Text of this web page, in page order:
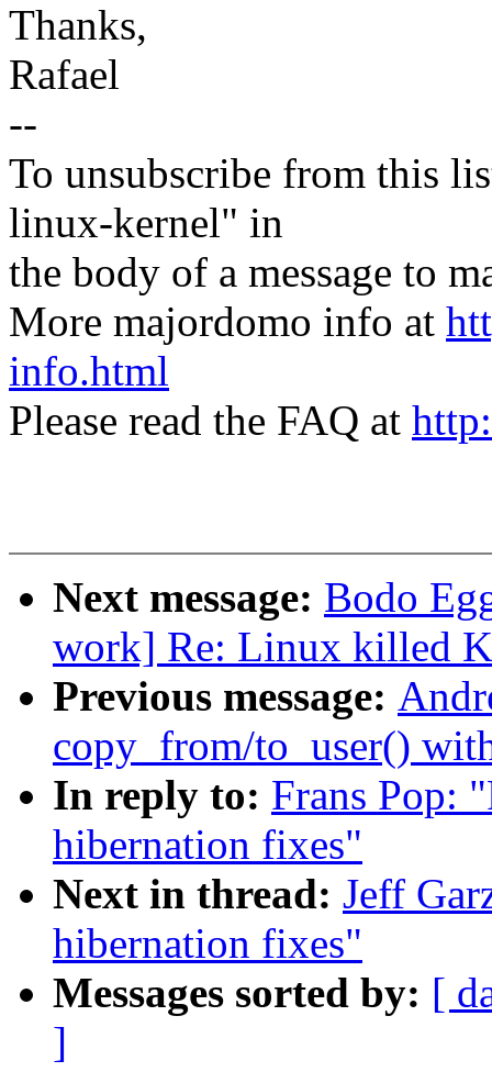
Thanks,
Rafael
--
To unsubscribe from this
linux-kernel" in
the body of a message to
More majordomo info at
info.html
Please read the FAQ at
Next message: Bodo
work] Re: Linux killed
Previous message:
copy_from/to_user()
In reply to: Frans Pop:
hibernation fixes"
Next in thread: Jeff
hibernation fixes"
Messages sorted by: [
]